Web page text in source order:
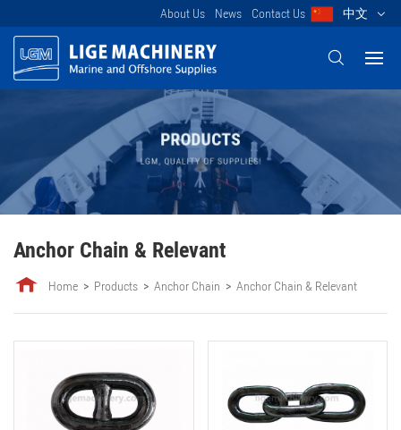
中文
About Us News Contact Us
Anchor Chain & Relevant
Home Products Anchor Chain Anchor Chain & Relevant